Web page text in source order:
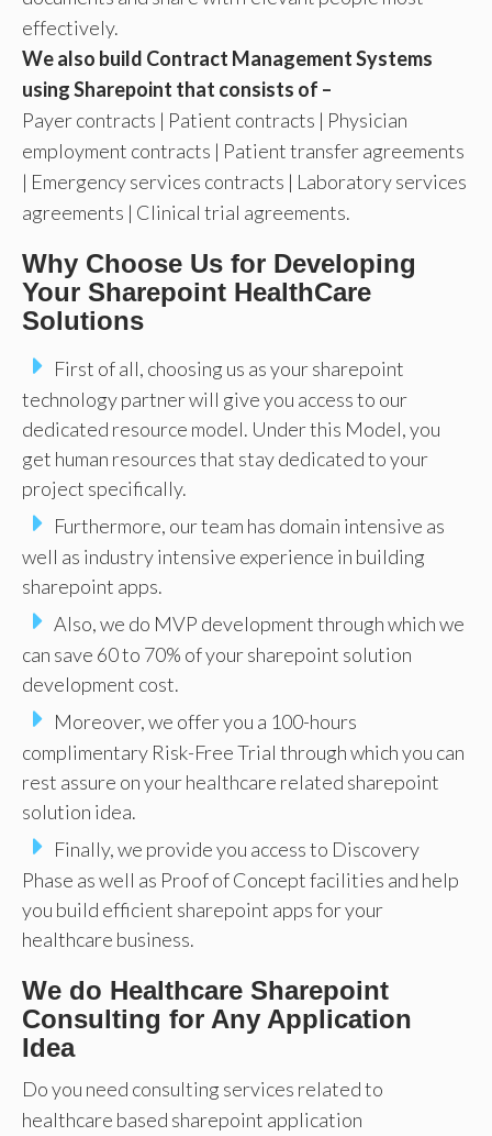
effectively.
We also build Contract Management Systems
using Sharepoint that consists of –
Payer contracts | Patient contracts | Physician
employment contracts | Patient transfer agreements
| Emergency services contracts | Laboratory services
agreements | Clinical trial agreements.
Why Choose Us for Developing
Your Sharepoint HealthCare
Solutions
First of all, choosing us as your sharepoint
technology partner will give you access to our
dedicated resource model. Under this Model, you
get human resources that stay dedicated to your
project specifically.
Furthermore, our team has domain intensive as
well as industry intensive experience in building
sharepoint apps.
Also, we do MVP development through which we
can save 60 to 70% of your sharepoint solution
development cost.
Moreover, we offer you a 100-hours
complimentary Risk-Free Trial through which you can
rest assure on your healthcare related sharepoint
solution idea.
Finally, we provide you access to Discovery
Phase as well as Proof of Concept facilities and help
you build efficient sharepoint apps for your
healthcare business.
We do Healthcare Sharepoint
Consulting for Any Application
Idea
Do you need consulting services related to
healthcare based sharepoint application